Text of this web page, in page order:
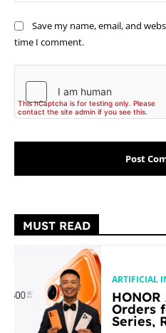
Save my name, email, and
time I comment.
MUST READ
ARTIFICIAL
Orders
Series,